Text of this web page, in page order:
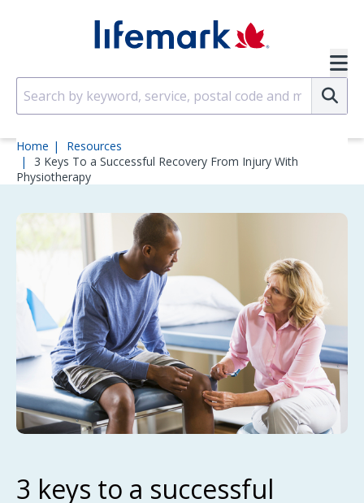
Home
Resources
3 Keys To a Successful Recovery From Injury With
Physiotherapy
3 keys to a successful